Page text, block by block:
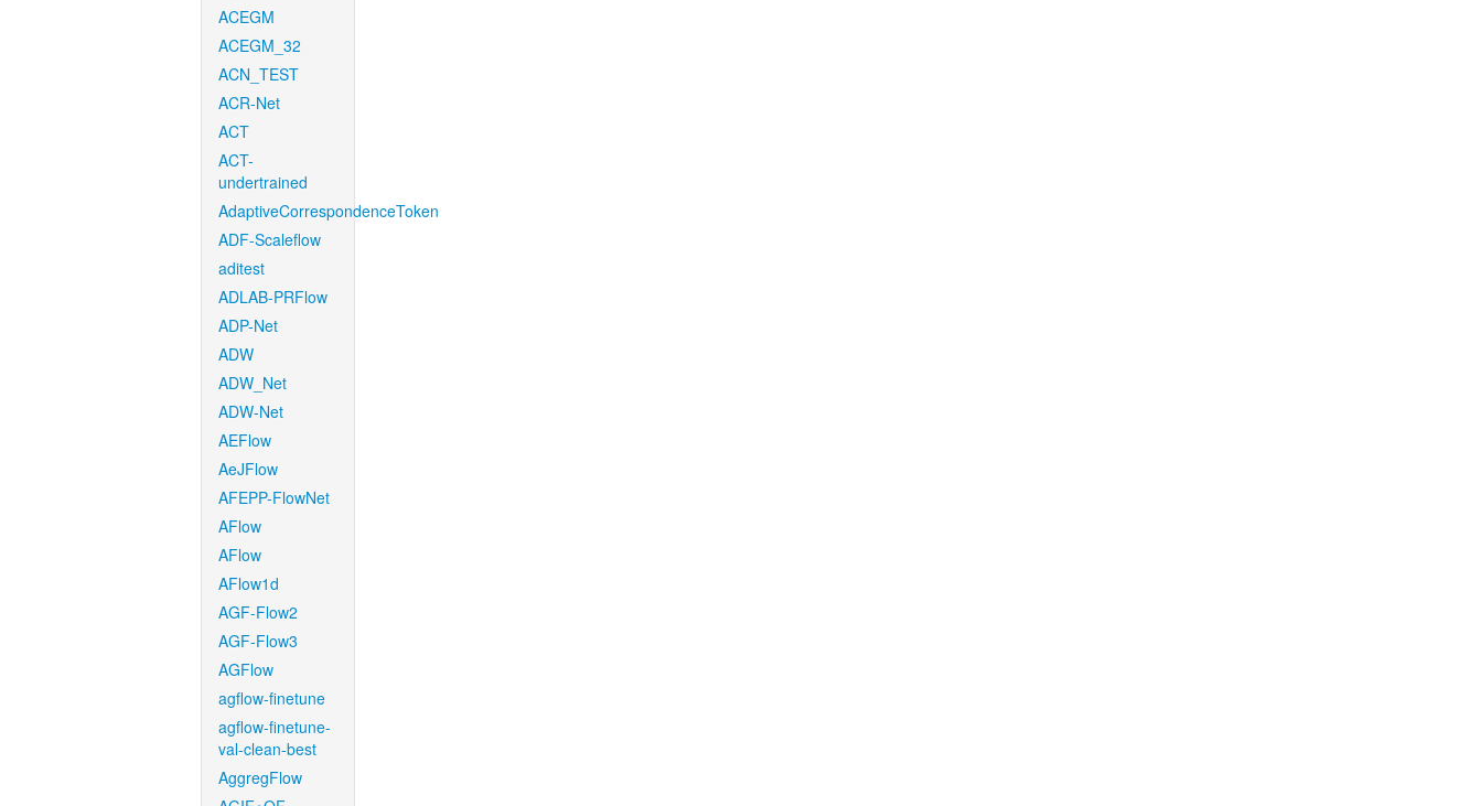
ACEGM
ACEGM_32
ACN_TEST
ACR-Net
ACT
ACT-
undertrained
AdaptiveCorrespondenceToken
ADF-Scaleflow
aditest
ADLAB-PRFlow
ADP-Net
ADW
ADW_Net
ADW-Net
AEFlow
AeJFlow
AFEPP-FlowNet
AFlow
AFlow
AFlow1d
AGF-Flow2
AGF-Flow3
AGFlow
agflow-finetune
agflow-finetune-
val-clean-best
AggregFlow